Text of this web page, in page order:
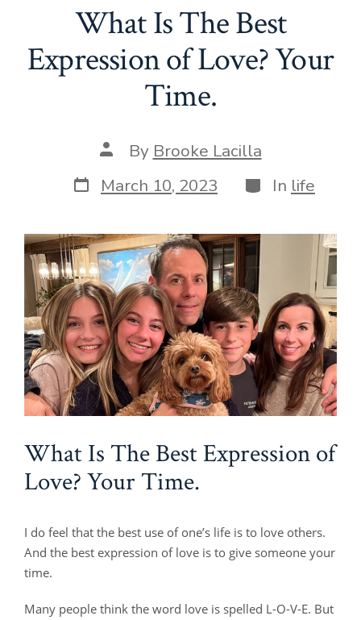
What Is The Best
Expression of Love? Your
Time.
Post
author
By Brooke Lacilla
Post
date
March 10, 2023 Categories
In life
What Is The Best Expression of
Love? Your Time.
I do feel that the best use of one’s life is to love others.
And the best expression of love is to give someone your
time.
Many people think the word love is spelled L-O-V-E. But